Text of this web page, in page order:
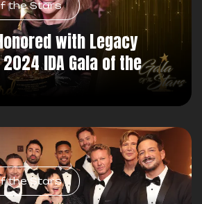
the Stars
with Legacy
IDA Gala of the
the Stars